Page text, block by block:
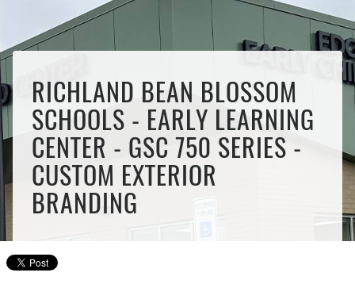
RICHLAND BEAN BLOSSOM
SCHOOLS - EARLY LEARNING
CENTER - GSC 750 SERIES -
CUSTOM EXTERIOR
BRANDING